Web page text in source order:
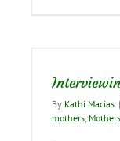
By Kathi Macias |
mothers